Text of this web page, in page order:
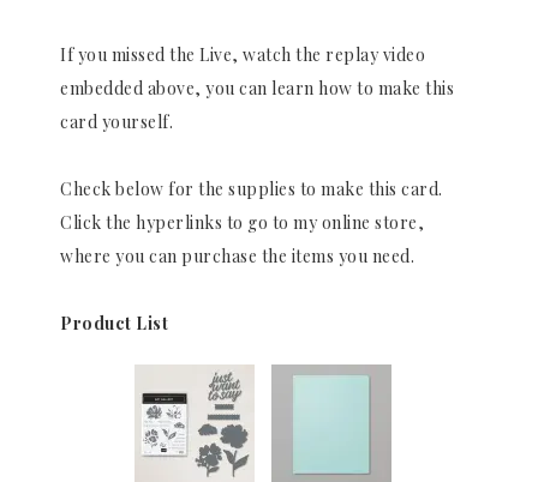
If you missed the Live, watch the replay video
embedded above, you can learn how to make this
card yourself.
Check below for the supplies to make this card.
Click the hyperlinks to go to my online store,
where you can purchase the items you need.
Product List